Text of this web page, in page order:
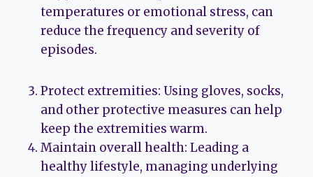
temperatures or emotional stress, can
reduce the frequency and severity of
episodes.
Protect extremities: Using gloves, socks,
and other protective measures can help
keep the extremities warm.
Maintain overall health: Leading a
healthy lifestyle, managing underlying